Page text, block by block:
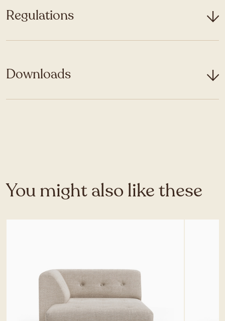
Regulations
Downloads
You might also like these